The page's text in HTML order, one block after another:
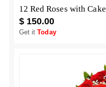
12 Red Roses with Cake
$ 150.00
Get itToday